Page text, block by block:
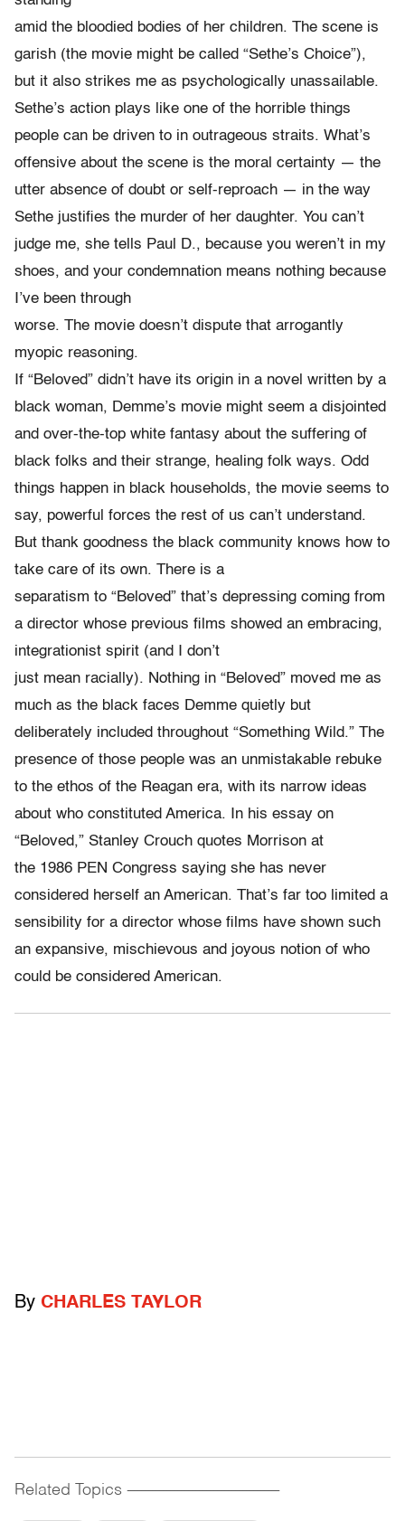
amid the bloodied bodies of her children. The scene is
garish (the movie might be called “Sethe’s Choice”),
but it also strikes me as psychologically unassailable.
Sethe’s action plays like one of the horrible things
people can be driven to in outrageous straits. What’s
offensive about the scene is the moral certainty — the
utter absence of doubt or self-reproach — in the way
Sethe justifies the murder of her daughter. You can’t
judge me, she tells Paul D., because you weren’t in my
shoes, and your condemnation means nothing because
I’ve been through
worse. The movie doesn’t dispute that arrogantly
myopic reasoning.
If “Beloved” didn’t have its origin in a novel written by a
black woman, Demme’s movie might seem a disjointed
and over-the-top white fantasy about the suffering of
black folks and their strange, healing folk ways. Odd
things happen in black households, the movie seems to
say, powerful forces the rest of us can’t understand.
But thank goodness the black community knows how to
take care of its own. There is a
separatism to “Beloved” that’s depressing coming from
a director whose previous films showed an embracing,
integrationist spirit (and I don’t
just mean racially). Nothing in “Beloved” moved me as
much as the black faces Demme quietly but
deliberately included throughout “Something Wild.” The
presence of those people was an unmistakable rebuke
to the ethos of the Reagan era, with its narrow ideas
about who constituted America. In his essay on
“Beloved,” Stanley Crouch quotes Morrison at
the 1986 PEN Congress saying she has never
considered herself an American. That’s far too limited a
sensibility for a director whose films have shown such
an expansive, mischievous and joyous notion of who
could be considered American.
By CHARLES TAYLOR
Related Topics ------------------------------------------